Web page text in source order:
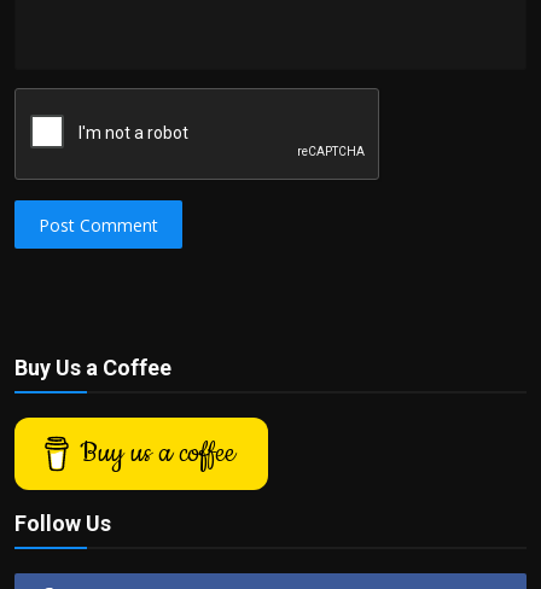
Post Comment
Buy Us a Coffee
Buy us a coffee
Follow Us